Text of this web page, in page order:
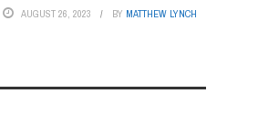
AUGUST 26, 2023 BY MATTHEW LYNCH